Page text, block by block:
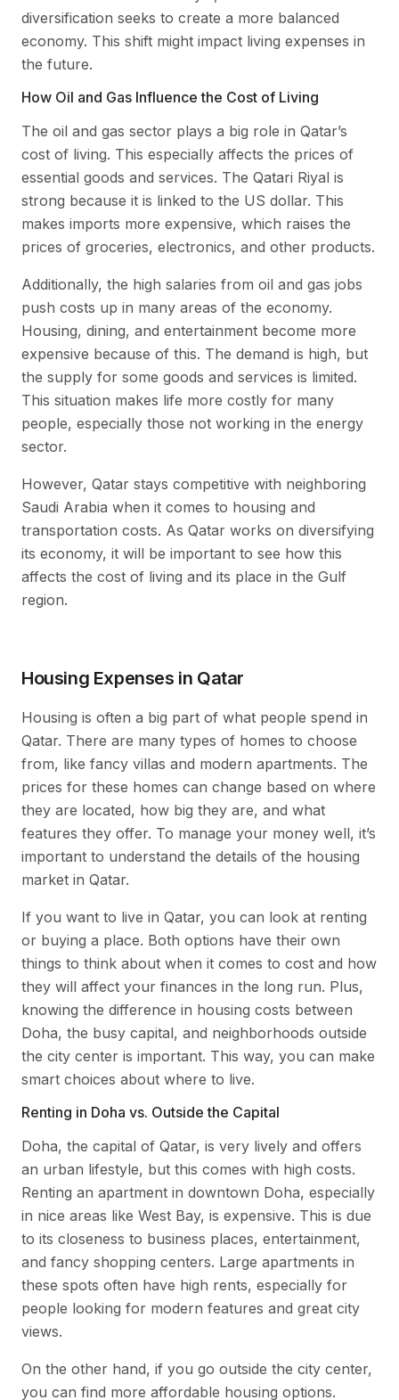
diversification seeks to create a more balanced
economy. This shift might impact living expenses in
the future.
How Oil and Gas Influence the Cost of Living
The oil and gas sector plays a big role in Qatar’s
cost of living. This especially affects the prices of
essential goods and services. The Qatari Riyal is
strong because it is linked to the US dollar. This
makes imports more expensive, which raises the
prices of groceries, electronics, and other products.
Additionally, the high salaries from oil and gas jobs
push costs up in many areas of the economy.
Housing, dining, and entertainment become more
expensive because of this. The demand is high, but
the supply for some goods and services is limited.
This situation makes life more costly for many
people, especially those not working in the energy
sector.
However, Qatar stays competitive with neighboring
Saudi Arabia when it comes to housing and
transportation costs. As Qatar works on diversifying
its economy, it will be important to see how this
affects the cost of living and its place in the Gulf
region.
Housing Expenses in Qatar
Housing is often a big part of what people spend in
Qatar. There are many types of homes to choose
from, like fancy villas and modern apartments. The
prices for these homes can change based on where
they are located, how big they are, and what
features they offer. To manage your money well, it’s
important to understand the details of the housing
market in Qatar.
If you want to live in Qatar, you can look at renting
or buying a place. Both options have their own
things to think about when it comes to cost and how
they will affect your finances in the long run. Plus,
knowing the difference in housing costs between
Doha, the busy capital, and neighborhoods outside
the city center is important. This way, you can make
smart choices about where to live.
Renting in Doha vs. Outside the Capital
Doha, the capital of Qatar, is very lively and offers
an urban lifestyle, but this comes with high costs.
Renting an apartment in downtown Doha, especially
in nice areas like West Bay, is expensive. This is due
to its closeness to business places, entertainment,
and fancy shopping centers. Large apartments in
these spots often have high rents, especially for
people looking for modern features and great city
views.
On the other hand, if you go outside the city center,
you can find more affordable housing options.